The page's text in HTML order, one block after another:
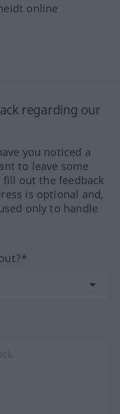
online
regarding our
you noticed a
to leave some
fill out the feedback
is optional and,
only to handle